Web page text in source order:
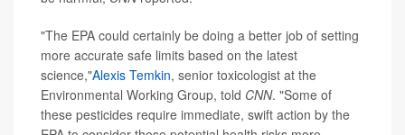
"The EPA could certainly be doing a better job of setting
more accurate safe limits based on the latest
science,"Alexis Temkin, senior toxicologist at the
Environmental Working Group, told CNN. "Some of
these pesticides require immediate, swift action by the